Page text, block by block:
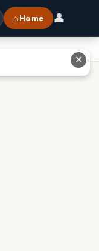
⌂ Home 👤
✕